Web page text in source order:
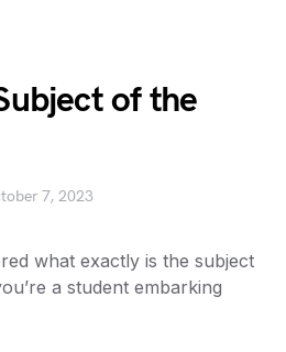
of the
7, 2023
what exactly is the subject
a student embarking